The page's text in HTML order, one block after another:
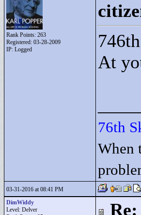
Rank Points: 263
Registered: 03-28-2009
IP: Logged
At
76th
When
03-31-2016 at 08:41 PM
DimWiddy
Level: Delver